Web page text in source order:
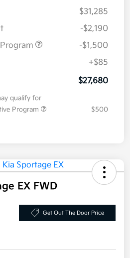
$31,285
-$2,190
-$1,500
+$85
$27,680
qualify for
Program
$500
EX FWD
Get Out The Door Price